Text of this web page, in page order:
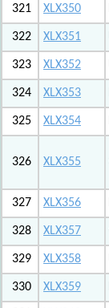
321 XLX350
322 XLX351
323 XLX352
324 XLX353
325 XLX354
326 XLX355
327
XLX356
328 XLX357
329 XLX358
330 XLX359